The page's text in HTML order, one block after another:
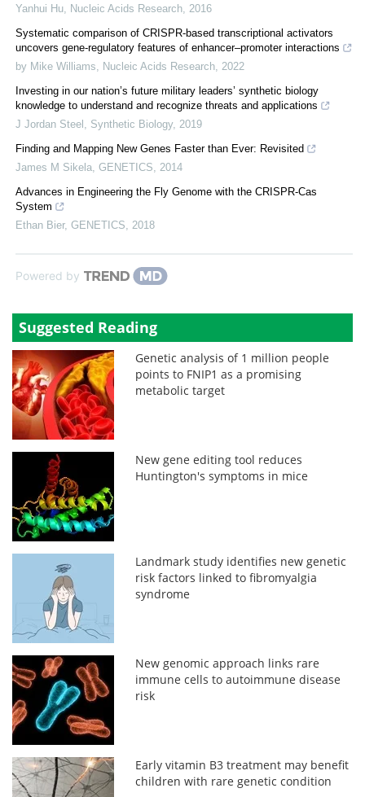
Yanhui Hu
Nucleic Acids Research 2016
Systematic comparison of CRISPR-based transcriptional activators
uncovers gene-regulatory features of enhancer–promoter interactions
by Mike Williams
Nucleic Acids Research 2022
Investing in our nation’s future military leaders’ synthetic biology
knowledge to understand and recognize threats and applications
J Jordan Steel
Synthetic Biology, 2019
Finding and Mapping New Genes Faster than Ever: Revisited
James M Sikela GENETICS
2014
Advances in Engineering the Fly Genome with the CRISPR-Cas
System
Ethan Bier, GENETICS 2018
Powered by
Suggested Reading
Genetic analysis of 1 million people
points to FNIP1 as a promising
metabolic target
New gene editing tool reduces
Huntington's symptoms in mice
Landmark study identifies new genetic
risk factors linked to fibromyalgia
syndrome
New genomic approach links rare
immune cells to autoimmune disease
risk
Early vitamin B3 treatment may benefit
children with rare genetic condition